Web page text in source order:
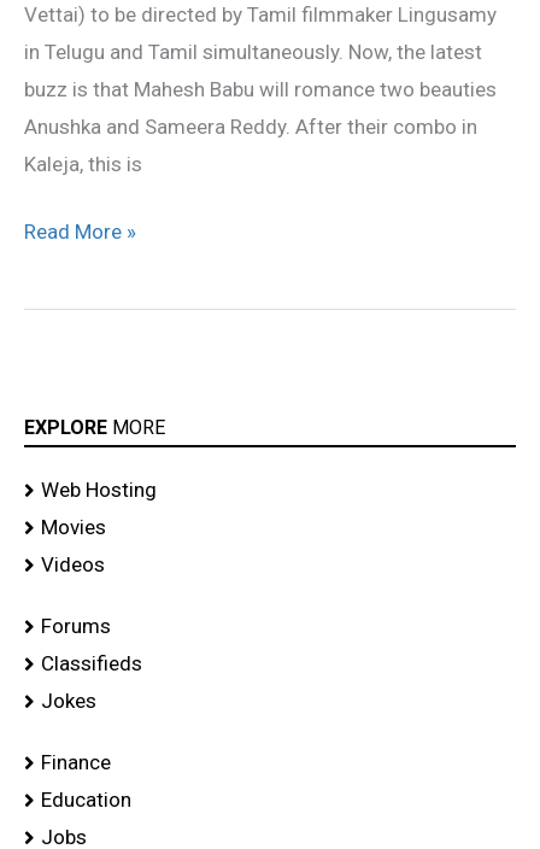
Vettai) to be directed by Tamil filmmaker Lingusamy
in Telugu and Tamil simultaneously. Now, the latest
buzz is that Mahesh Babu will romance two beauties
Anushka and Sameera Reddy. After their combo in
Kaleja, this is
Read More »
EXPLORE MORE
Web Hosting
Movies
Videos
Forums
Classifieds
Jokes
Finance
Education
Jobs